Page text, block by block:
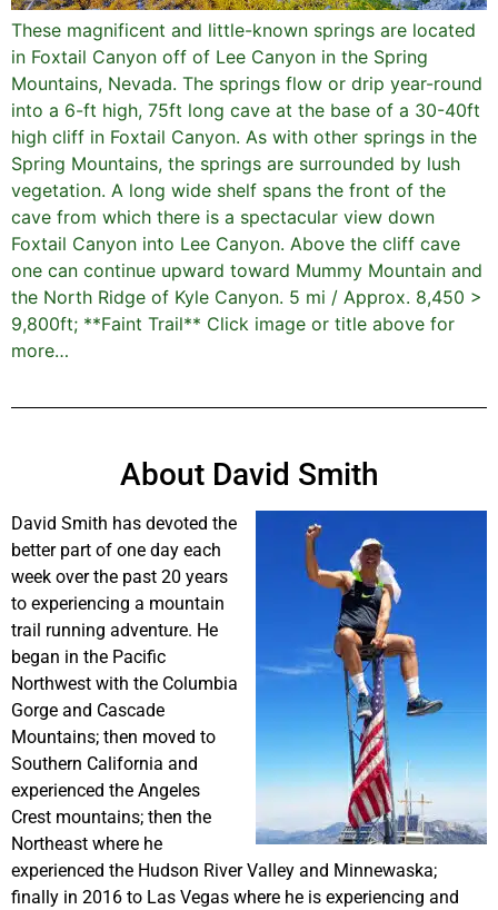
These magnificent and little-known springs are located
in Foxtail Canyon off of Lee Canyon in the Spring
Mountains, Nevada. The springs flow or drip year-round
into a 6-ft high, 75ft long cave at the base of a 30-40ft
high cliff in Foxtail Canyon. As with other springs in the
Spring Mountains, the springs are surrounded by lush
vegetation. A long wide shelf spans the front of the
cave from which there is a spectacular view down
Foxtail Canyon into Lee Canyon. Above the cliff cave
one can continue upward toward Mummy Mountain and
the North Ridge of Kyle Canyon. 5 mi / Approx. 8,450 >
9,800ft; **Faint Trail** Click image or title above for
more…
About David Smith
David Smith has devoted the
better part of one day each
week over the past 20 years
to experiencing a mountain
trail running adventure. He
began in the Pacific
Northwest with the Columbia
Gorge and Cascade
Mountains; then moved to
Southern California and
experienced the Angeles
Crest mountains; then the
Northeast where he
experienced the Hudson River Valley and Minnewaska;
finally in 2016 to Las Vegas where he is experiencing and